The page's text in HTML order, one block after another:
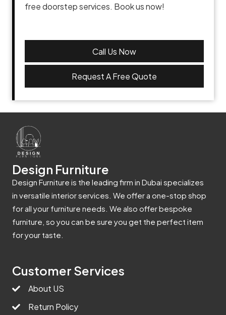
free doorstep services. Book us now!
Call Us Now
Request A Free Quote
Design Furniture
Design Furniture is the leading firm in Dubai specializes
in versatile interior services. We offer a one-stop shop
for all your furniture needs. We also offer bespoke
furniture, so you can be sure you get the perfect item
for your taste.
Customer Services
About US
Return Policy